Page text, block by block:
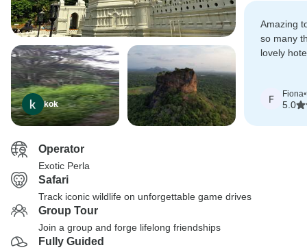
kok
Amazing
so many
lovely
F Fiona•
5.0
Operator
Exotic Perla
Safari
Track iconic wildlife on unforgettable game drives
Group Tour
Join a group and forge lifelong friendships
Fully Guided